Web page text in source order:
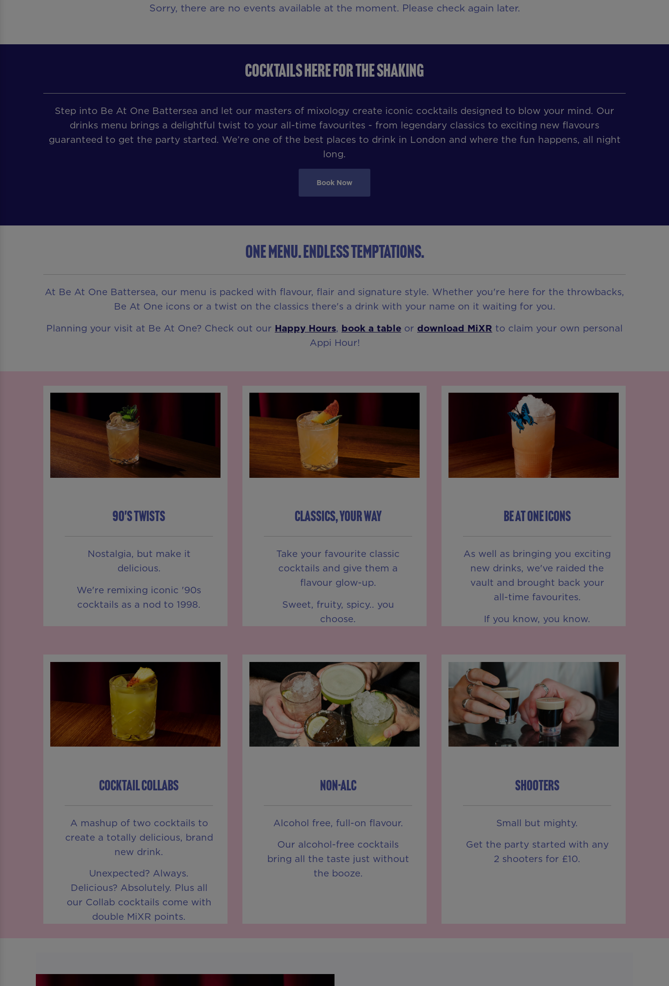
Sorry, there are no events available at the moment. Please check again later.
COCKTAILS HERE FOR THE SHAKING
Step into Be At One Battersea and let our masters of mixology create iconic cocktails designed to blow your mind. Our
drinks menu brings a delightful twist to your all-time favourites - from legendary classics to exciting new flavours
guaranteed to get the party started. We’re one of the best places to drink in London and where the fun happens, all night
long.
Book Now
ONE MENU. ENDLESS TEMPTATIONS.
At Be At One Battersea, our menu is packed with flavour, flair and signature style. Whether you're here for the throwbacks,
Be At One icons or a twist on the classics there's a drink with your name on it waiting for you.
Planning your visit at Be At One? Check out our Happy Hours, book a table or download MiXR to claim your own personal
Appi Hour!
90'S TWISTS
Nostalgia, but make it
delicious.
We're remixing iconic '90s
cocktails as a nod to 1998.
CLASSICS, YOUR WAY
Take your favourite classic
cocktails and give them a
flavour glow-up.
Sweet, fruity, spicy.. you
choose.
BE AT ONE ICONS
As well as bringing you exciting
new drinks, we've raided the
vault and brought back your
all-time favourites.
If you know, you know.
COCKTAIL COLLABS
A mashup of two cocktails to
create a totally delicious, brand
new drink.
Unexpected? Always.
Delicious? Absolutely. Plus all
our Collab cocktails come with
double MiXR points.
NON-ALC
Alcohol free, full-on flavour.
Our alcohol-free cocktails
bring all the taste just without
the booze.
SHOOTERS
Small but mighty.
Get the party started with any
2 shooters for £10.